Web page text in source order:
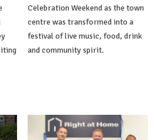
Celebration Weekend as the town
centre was transformed into a
festival of live music, food, drink
and community spirit.